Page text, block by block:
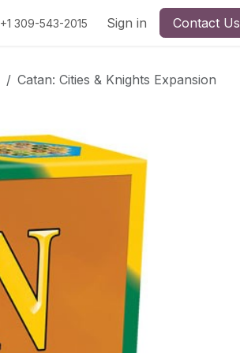
+1 309-543-2015 Sign in Contact Us
Catan: Cities & Knights Expansion